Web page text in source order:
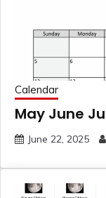
Calendar
May June
June 22, 2025